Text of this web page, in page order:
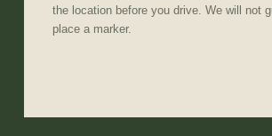
the location before you drive. We will not
place a marker.